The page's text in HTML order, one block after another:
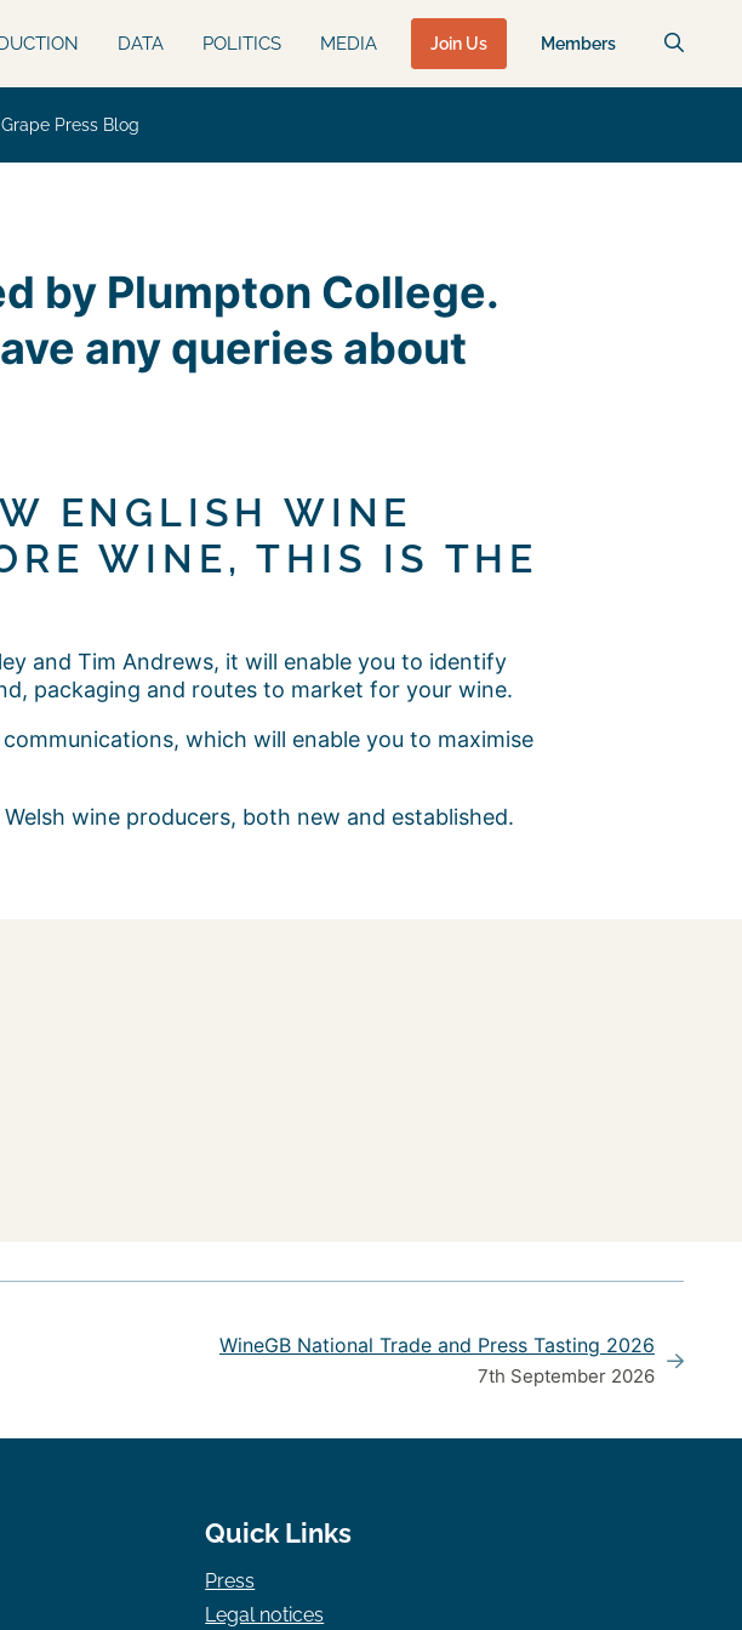
Join Us Members
DATA POLITICS MEDIA
Press Blog
by Plumpton College.
any queries about
ENGLISH WINE
WINE, THIS IS THE
and Tim Andrews, it will enable you to identify
packaging and routes to market for your wine.
which will enable you to maximise
wine producers, both new and established.
WineGB National Trade and Press Tasting 2026
7th September 2026
Quick Links
Press
Legal notices